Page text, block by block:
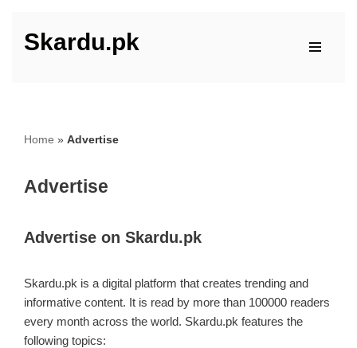
Skip
Skardu.pk
Home » Advertise
Advertise
Advertise on Skardu.pk
Skardu.pk is a digital platform that creates trending and
informative content. It is read by more than 100000 readers
every month across the world. Skardu.pk features the
following topics: